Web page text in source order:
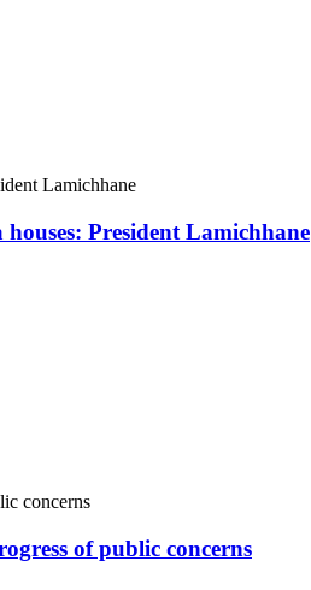
President Lamichhane
of public concerns